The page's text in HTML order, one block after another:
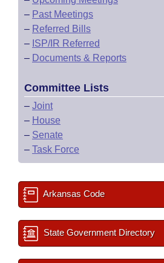
– Past Meetings
– Referred Bills
– ISP/IR Referred
– Documents & Reports
Committee Lists
– Joint
– House
– Senate
– Task Force
Arkansas Code
State Government Directory